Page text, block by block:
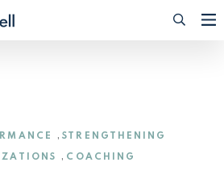
,STRENGTHENING
, COACHING